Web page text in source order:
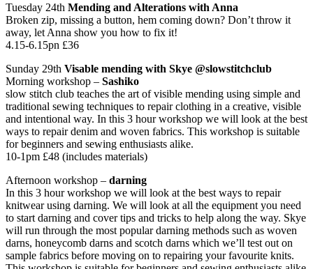
Tuesday 24th Mending and Alterations with Anna
Broken zip, missing a button, hem coming down? Don’t throw it
away, let Anna show you how to fix it!
4.15-6.15pn £36
Sunday 29th Visable mending with Skye @slowstitchclub
Morning workshop – Sashiko
slow stitch club teaches the art of visible mending using simple and
traditional sewing techniques to repair clothing in a creative, visible
and intentional way. In this 3 hour workshop we will look at the best
ways to repair denim and woven fabrics. This workshop is suitable
for beginners and sewing enthusiasts alike.
10-1pm £48 (includes materials)
Afternoon workshop – darning
In this 3 hour workshop we will look at the best ways to repair
knitwear using darning. We will look at all the equipment you need
to start darning and cover tips and tricks to help along the way. Skye
will run through the most popular darning methods such as woven
darns, honeycomb darns and scotch darns which we’ll test out on
sample fabrics before moving on to repairing your favourite knits.